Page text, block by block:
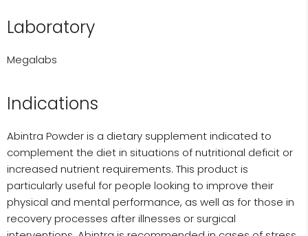
Laboratory
Megalabs
Indications
Abintra Powder is a dietary supplement indicated to
complement the diet in situations of nutritional deficit or
increased nutrient requirements. This product is
particularly useful for people looking to improve their
physical and mental performance, as well as for those in
recovery processes after illnesses or surgical